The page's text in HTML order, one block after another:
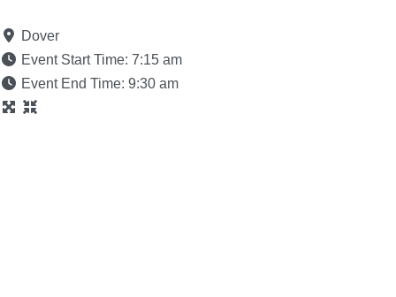
Dover
Event Start Time: 7:15 am
Event End Time: 9:30 am